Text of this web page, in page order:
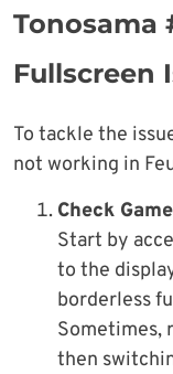
Tonosama
Fullscreen
To tackle the
not working in
Check
Start by
to the
borderless
Sometimes,
then